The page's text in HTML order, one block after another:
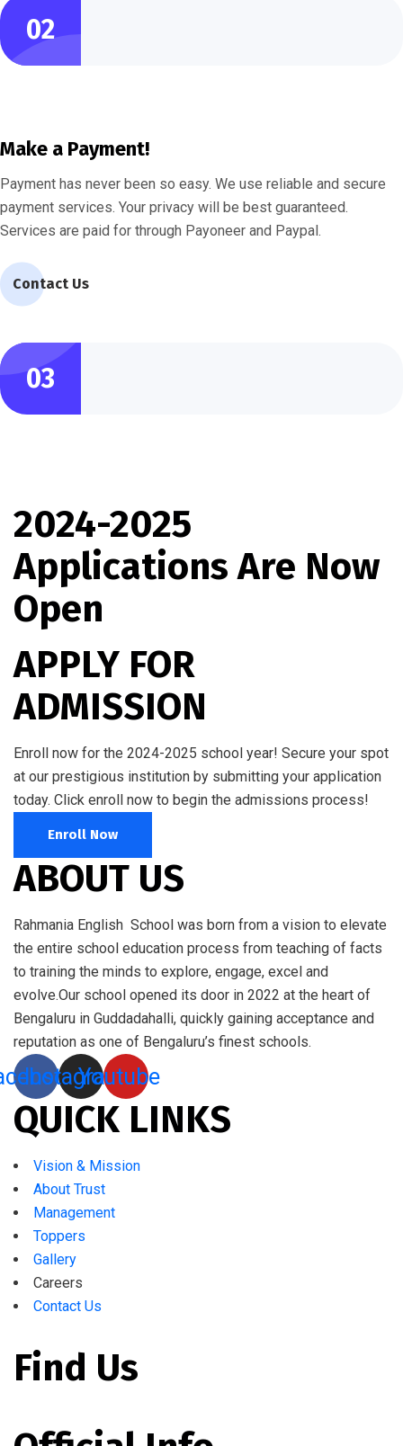
02
Make a Payment!
Payment has never been so easy. We use reliable and secure
payment services. Your privacy will be best guaranteed.
Services are paid for through Payoneer and Paypal.
Contact Us
03
2024-2025
Applications Are Now
Open
APPLY FOR
ADMISSION
Enroll now for the 2024-2025 school year! Secure your spot
at our prestigious institution by submitting your application
today. Click enroll now to begin the admissions process!
Enroll Now
ABOUT US
Rahmania English School was born from a vision to elevate
the entire school education process from teaching of facts
to training the minds to explore, engage, excel and
evolve.Our school opened its door in 2022 at the heart of
Bengaluru in Guddadahalli, quickly gaining acceptance and
reputation as one of Bengaluru’s finest schools.
Instagram
Youtube
QUICK LINKS
Vision & Mission
About Trust
Management
Toppers
Gallery
Careers
Contact Us
Find Us